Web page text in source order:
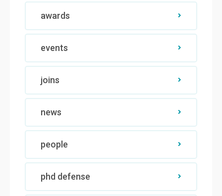
awards
events
joins
news
people
phd defense